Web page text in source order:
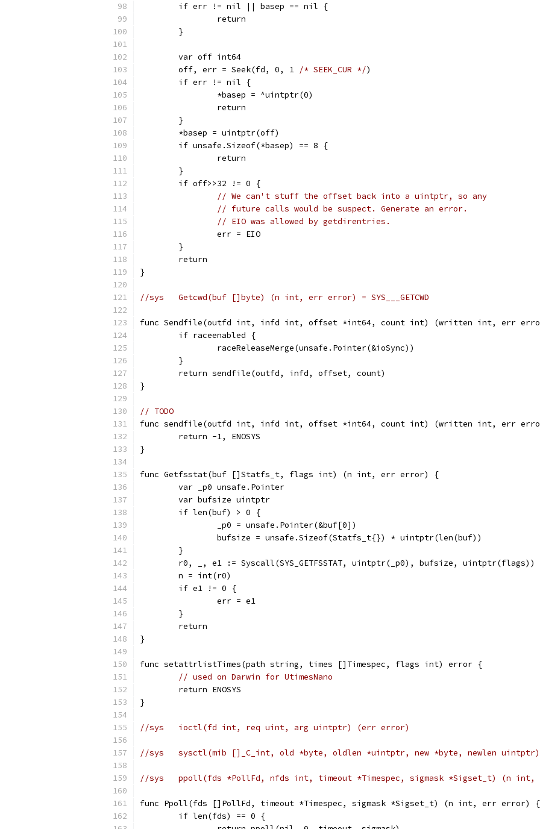
	if err != nil || basep == nil {
		return
	}
	var off int64
	off, err = Seek(fd, 0, 1
/* SEEK_CUR */)
	if err != nil {
		*basep = ^uintptr(0)
		return
	}
	*basep = uintptr(off)
	if unsafe.Sizeof(*basep) == 8 {
		return
	}
	if off>>32 != 0 {
// We can't stuff the offset back into a uintptr, so any
// future calls would be suspect. Generate an error.
// EIO was allowed by getdirentries.
		err = EIO
	}
	return
}
//sys	Getcwd(buf []byte) (n int, err error) = SYS___GETCWD
func Sendfile(outfd int, infd int, offset *int64, count int) (written int, err
	if raceenabled {
		raceReleaseMerge(unsafe.Pointer(&ioSync))
	}
	return sendfile(outfd, infd, offset, count)
}
// TODO
func sendfile(outfd int, infd int, offset *int64, count int) (written int, err
	return -1, ENOSYS
}
func Getfsstat(buf []Statfs_t, flags int) (n int, err error) {
	var _p0 unsafe.Pointer
	var bufsize uintptr
	if len(buf) > 0 {
		_p0 = unsafe.Pointer(&buf[0])
		bufsize = unsafe.Sizeof(Statfs_t{}) * uintptr(len(buf))
	}
	r0, _, e1 := Syscall(SYS_GETFSSTAT, uintptr(_p0), bufsize, uintptr(flags))
	n = int(r0)
	if e1 != 0 {
		err = e1
	}
	return
}
func setattrlistTimes(path string, times []Timespec, flags int) error {
// used on Darwin for UtimesNano
	return ENOSYS
}
//sys	ioctl(fd int, req uint, arg uintptr) (err error)
//sys	sysctl(mib []_C_int, old *byte, oldlen *uintptr, new *byte, newlen uintptr)
//sys	ppoll(fds *PollFd, nfds int, timeout *Timespec, sigmask *Sigset_t) (n
func Ppoll(fds []PollFd, timeout *Timespec, sigmask *Sigset_t) (n int, err error) {
	if len(fds) == 0 {